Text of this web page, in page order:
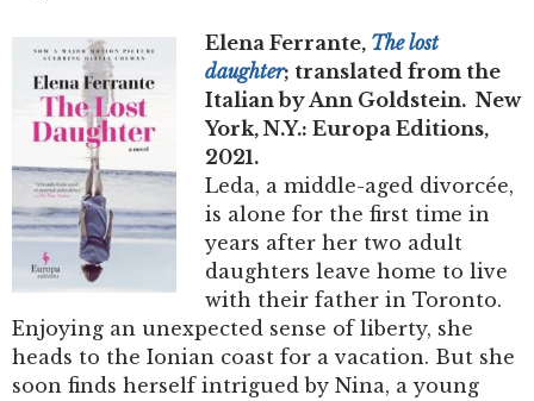
Elena Ferrante, The lost
daughter; translated from the
Italian by Ann Goldstein. New
York, N.Y.: Europa Editions,
2021.
Leda, a middle-aged divorcée,
is alone for the first time in
years after her two adult
daughters leave home to live
with their father in Toronto.
Enjoying an unexpected sense of liberty, she
heads to the Ionian coast for a vacation. But she
soon finds herself intrigued by Nina, a young